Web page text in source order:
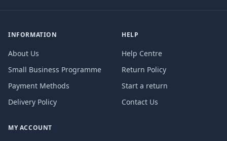
INFORMATION
About Us
Small Business Programme
Payment Methods
Delivery Policy
HELP
Help Centre
Return Policy
Start a return
Contact Us
MY ACCOUNT